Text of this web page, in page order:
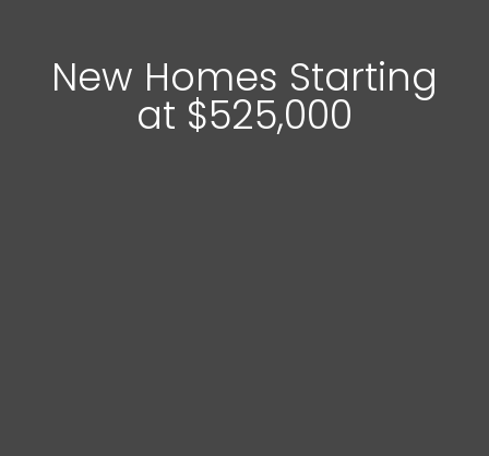
New Homes Starting
at $525,000